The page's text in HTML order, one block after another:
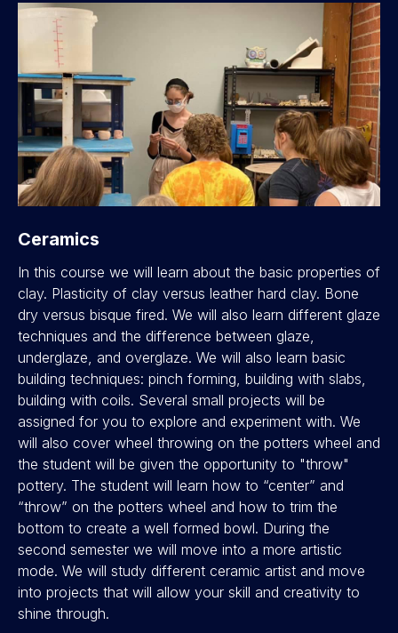
Ceramics
In this course we will learn about the basic properties of
clay. Plasticity of clay versus leather hard clay. Bone
dry versus bisque fired. We will also learn different glaze
techniques and the difference between glaze,
underglaze, and overglaze. We will also learn basic
building techniques: pinch forming, building with slabs,
building with coils. Several small projects will be
assigned for you to explore and experiment with. We
will also cover wheel throwing on the potters wheel and
the student will be given the opportunity to "throw"
pottery. The student will learn how to “center” and
“throw” on the potters wheel and how to trim the
bottom to create a well formed bowl. During the
second semester we will move into a more artistic
mode. We will study different ceramic artist and move
into projects that will allow your skill and creativity to
shine through.